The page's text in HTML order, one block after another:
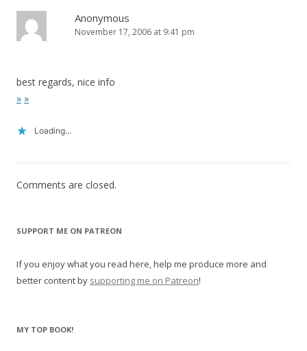
Anonymous
November 17, 2006 at 9:41 pm
best regards, nice info
» »
Loading...
Comments are closed.
SUPPORT ME ON PATREON
If you enjoy what you read here, help me produce more and
better content by supporting me on Patreon!
MY TOP BOOK!